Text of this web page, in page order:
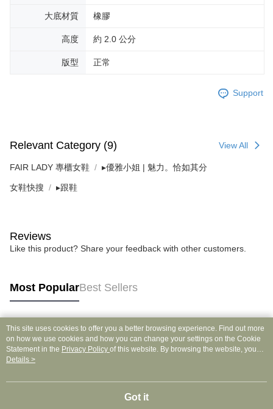
大底材質 橡膠
高度 約 2.0 公分
版型 正常
Support
Relevant Category (9) View All
FAIR LADY 專櫃女鞋 ▸優雅小姐 | 魅力。恰如其分
女鞋快搜 ▸跟鞋
Reviews
Like this product? Share your feedback with other customers.
Most PopularBest Sellers
Popular Tags
This site uses cookies to offer you a better browsing experience. Find out more
on how we use cookies and how you can change your settings on the Cookie
Statement in the Privacy Policy of this website. By browsing the website, you
agree to our use of cookies as described in our Cookie Statement.
Details >
Got it